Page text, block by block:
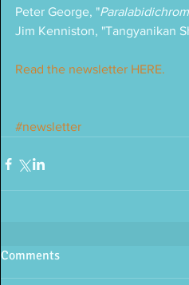
Peter George, "
Jim Kenniston, "Tangyanikan
Read the newsletter HERE.
#newsletter
Comments